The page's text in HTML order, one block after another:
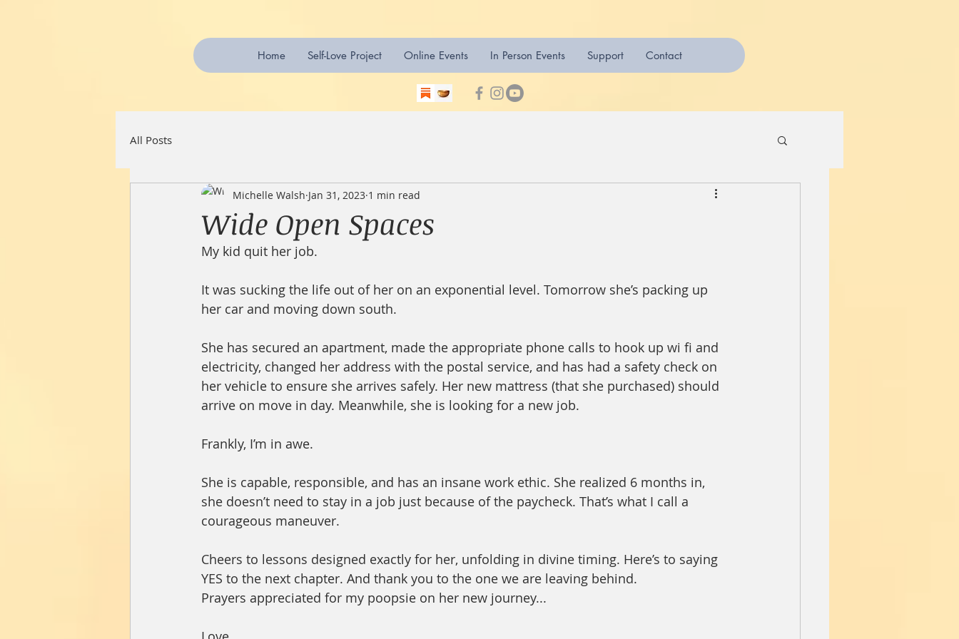
Home Self-Love Project Online Events In Person Events Support Contact
All Posts
Wide Open Spaces
Michelle Walsh Jan 31, 2023 1 min read
My kid quit her job.
It was sucking the life out of her on an exponential level. Tomorrow she’s packing up
her car and moving down south.
She has secured an apartment, made the appropriate phone calls to hook up wi fi and
electricity, changed her address with the postal service, and has had a safety check on
her vehicle to ensure she arrives safely. Her new mattress (that she purchased) should
arrive on move in day. Meanwhile, she is looking for a new job.
Frankly, I’m in awe.
She is capable, responsible, and has an insane work ethic. She realized 6 months in,
she doesn’t need to stay in a job just because of the paycheck. That’s what I call a
courageous maneuver.
Cheers to lessons designed exactly for her, unfolding in divine timing. Here’s to saying
YES to the next chapter. And thank you to the one we are leaving behind.
Prayers appreciated for my poopsie on her new journey...